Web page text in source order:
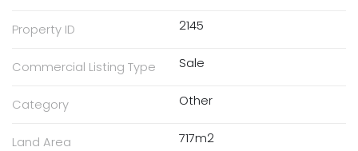
Property ID 2145
Commercial Listing Type Sale
Category Other
Land Area 717m2